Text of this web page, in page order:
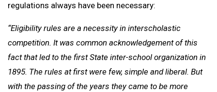
regulations always have been necessary:
“Eligibility rules are a necessity in interscholastic
competition. It was common acknowledgement of this
fact that led to the first State inter-school organization in
1895. The rules at first were few, simple and liberal. But
with the passing of the years they came to be more